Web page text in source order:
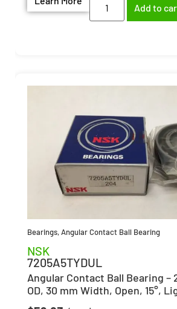
Add to
Bearings,Angular Contact Ball Bearing
NSK
7205A5TYDUL
Angular Contact Ball Bearing –
OD, 30 mm Width, Open, 15°,